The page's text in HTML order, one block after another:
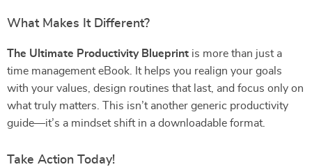
What Makes It Different?
The Ultimate Productivity Blueprint is more than just a
time management eBook. It helps you realign your goals
with your values, design routines that last, and focus only on
what truly matters. This isn’t another generic productivity
guide—it’s a mindset shift in a downloadable format.
Take Action Today!